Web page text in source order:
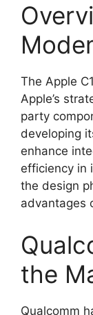
The Apple
Apple’s
party
developing
enhance
efficiency in
the design
advantages
the
Qualcomm